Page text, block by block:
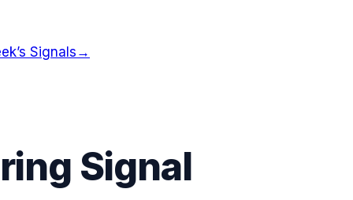
Signals →
Signal